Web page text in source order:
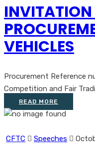
VEHICLES
Procurement Reference
Competition and Fair
READ MORE
CFTC Speeches